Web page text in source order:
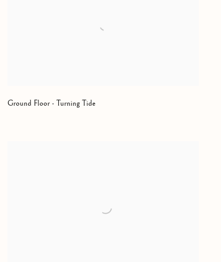
Ground Floor - Turning Tide